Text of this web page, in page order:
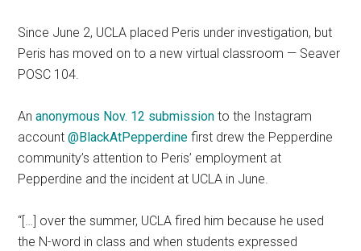
Since June 2, UCLA placed Peris under investigation, but
Peris has moved on to a new virtual classroom — Seaver
POSC 104.
Ananonymous Nov. 12 submission to the Instagram
account@BlackAtPepperdine first drew the Pepperdine
community’s attention to Peris’ employment at
Pepperdine and the incident at UCLA in June.
“[…] over the summer, UCLA fired him because he used
the N-word in class and when students expressed